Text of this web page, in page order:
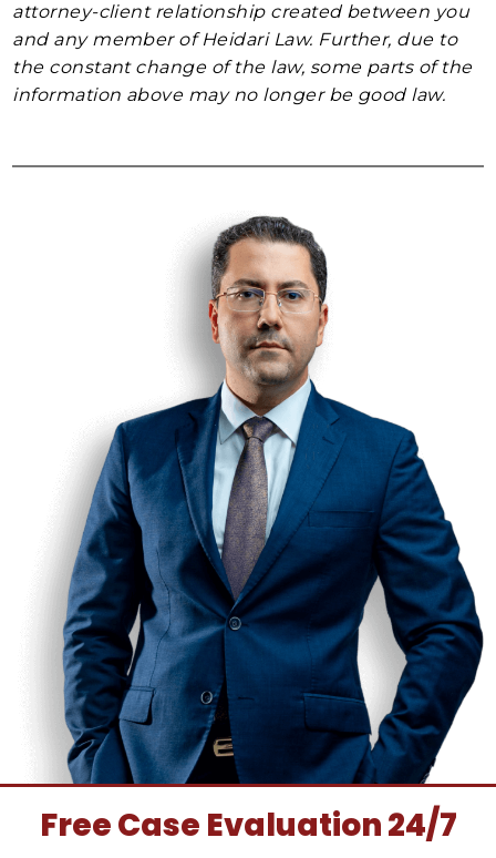
attorney-client relationship created between you
and any member of Heidari Law. Further, due to
the constant change of the law, some parts of the
information above may no longer be good law.
Free Case Evaluation 24/7